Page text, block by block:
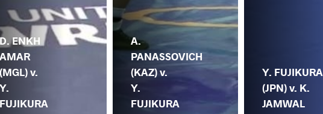
D. ENKH
AMAR
(MGL) v.
Y.
FUJIKURA
A.
PANASSOVICH
(KAZ) v.
Y.
FUJIKURA
Y. FUJIKURA
(JPN) v. K.
JAMWAL